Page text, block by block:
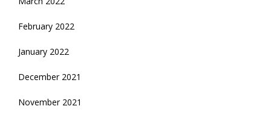
February 2022
January 2022
December 2021
November 2021